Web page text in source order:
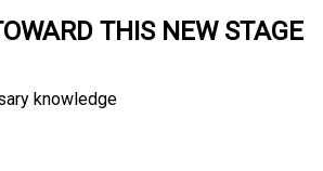
THIS NEW STAGE
knowledge